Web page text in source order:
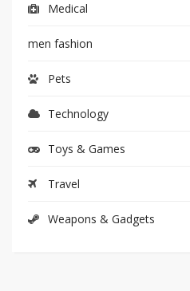
Medical
men fashion
Pets
Technology
Toys & Games
Travel
Weapons & Gadgets